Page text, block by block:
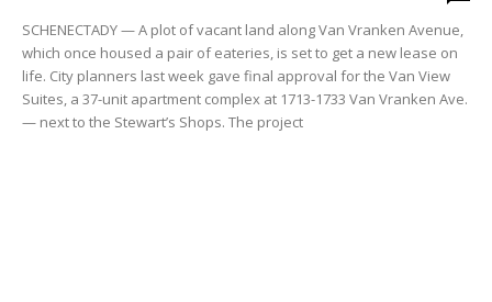
SCHENECTADY — A plot of vacant land along Van Vranken Avenue,
which once housed a pair of eateries, is set to get a new lease on
life. City planners last week gave final approval for the Van View
Suites, a 37-unit apartment complex at 1713-1733 Van Vranken Ave.
— next to the Stewart’s Shops. The project